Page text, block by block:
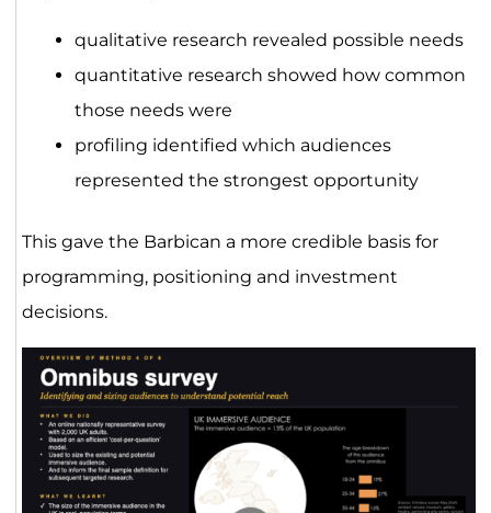
qualitative research revealed possible needs
quantitative research showed how common
those needs were
profiling identified which audiences
represented the strongest opportunity
This gave the Barbican a more credible basis for
programming, positioning and investment
decisions.